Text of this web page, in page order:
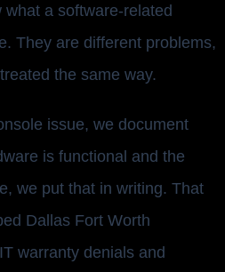
a software-related
They are different problems,
the same way.
issue, we document
is functional and the
we put that in writing. That
Dallas Fort Worth
warranty denials and